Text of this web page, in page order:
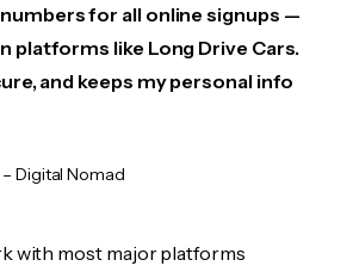
numbers for all online signups —
platforms like Long Drive Cars.
and keeps my personal info
– Digital Nomad
with most major platforms